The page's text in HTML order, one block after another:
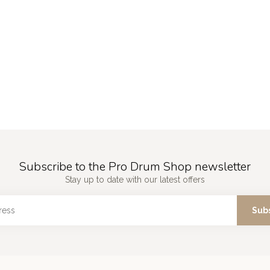
Subscribe to the Pro Drum Shop newsletter
Stay up to date with our latest offers